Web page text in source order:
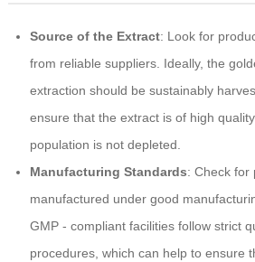
Source of the Extract: Look for
from reliable suppliers. Ideally, the
extraction should be sustainably
ensure that the extract is of high
population is not depleted.
Manufacturing Standards: Check for
manufactured under good
GMP - compliant facilities follow strict
procedures, which can help to ensure